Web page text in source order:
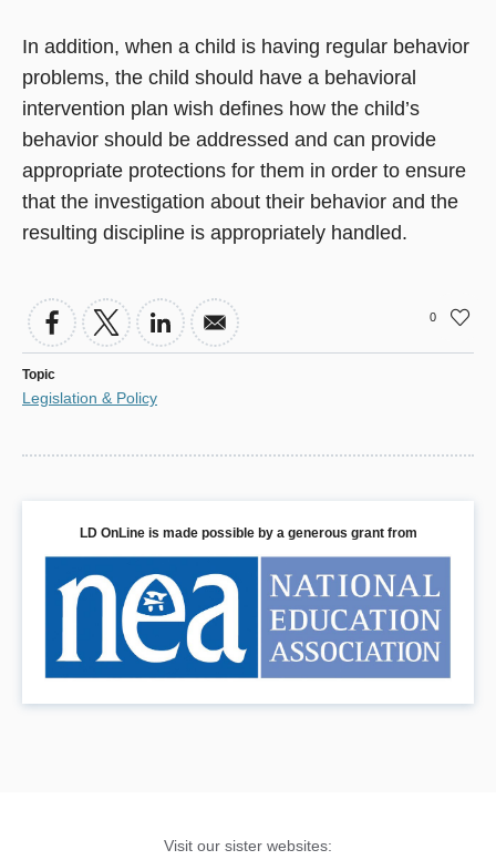
In addition, when a child is having regular behavior
problems, the child should have a behavioral
intervention plan wish defines how the child’s
behavior should be addressed and can provide
appropriate protections for them in order to ensure
that the investigation about their behavior and the
resulting discipline is appropriately handled.
0
Topic
Legislation & Policy
LD OnLine is made possible by a generous grant from
Visit our sister websites: